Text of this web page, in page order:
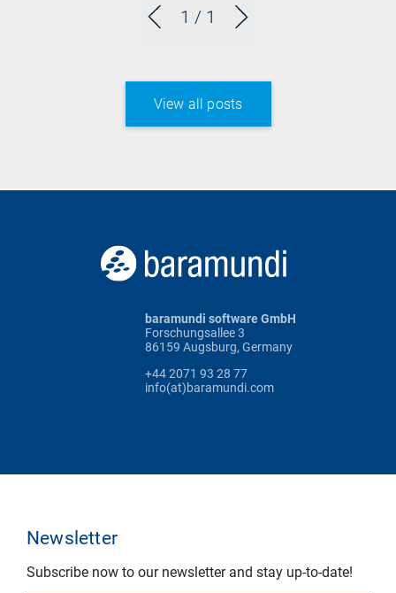
1 / 1
View all posts
baramundi software GmbH
Forschungsallee 3
86159 Augsburg, Germany
+44 2071 93 28 77
info(at)baramundi.com
Newsletter
Subscribe now to our newsletter and stay up-to-date!